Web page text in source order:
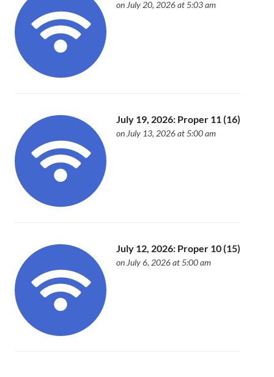
on July 20, 2026 at 5:03 am
July 19, 2026: Proper 11 (16)
on July 13, 2026 at 5:00 am
July 12, 2026: Proper 10 (15)
on July 6, 2026 at 5:00 am